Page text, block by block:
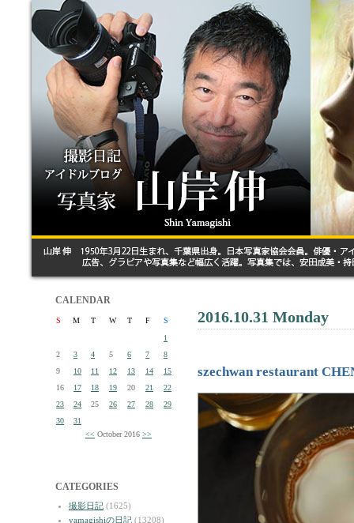
CALENDAR
S M T W T F
S
1
2
3 4 5 6 7
8
9
10 11 12 13 14
15
16
17 18 19 20 21
22
23
24 25 26 27 28
29
30
31
<< October 2016 >>
CATEGORIES
撮影日記 (1625)
yamagishiの日記 (13208)
2016.10.31 Monday
szechwan restaurant